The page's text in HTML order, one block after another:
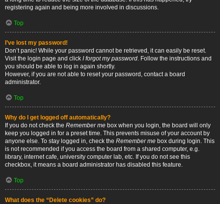
registering again and being more involved in discussions.
Top
I’ve lost my password!
Don’t panic! While your password cannot be retrieved, it can easily be reset.
Visit the login page and click I forgot my password. Follow the instructions and
you should be able to log in again shortly.
However, if you are not able to reset your password, contact a board
administrator.
Top
Why do I get logged off automatically?
If you do not check the Remember me box when you login, the board will only
keep you logged in for a preset time. This prevents misuse of your account by
anyone else. To stay logged in, check the Remember me box during login. This
is not recommended if you access the board from a shared computer, e.g.
library, internet cafe, university computer lab, etc. If you do not see this
checkbox, it means a board administrator has disabled this feature.
Top
What does the “Delete cookies” do?